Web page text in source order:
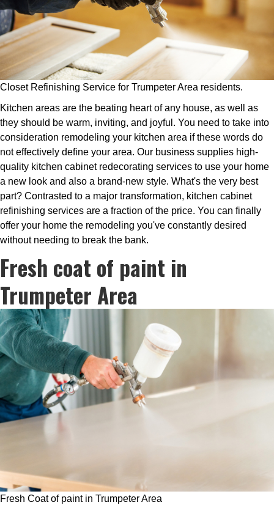
Closet Refinishing Service for Trumpeter Area residents.
Kitchen areas are the beating heart of any house, as well as
they should be warm, inviting, and joyful. You need to take into
consideration remodeling your kitchen area if these words do
not effectively define your area. Our business supplies high-
quality kitchen cabinet redecorating services to use your home
a new look and also a brand-new style. What's the very best
part? Contrasted to a major transformation, kitchen cabinet
refinishing services are a fraction of the price. You can finally
offer your home the remodeling you've constantly desired
without needing to break the bank.
Fresh coat of paint in
Trumpeter Area
Fresh Coat of paint in Trumpeter Area